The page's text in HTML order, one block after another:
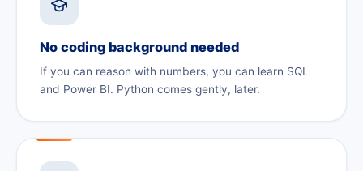
No coding background needed
If you can reason with numbers, you can learn SQL
and Power BI. Python comes gently, later.